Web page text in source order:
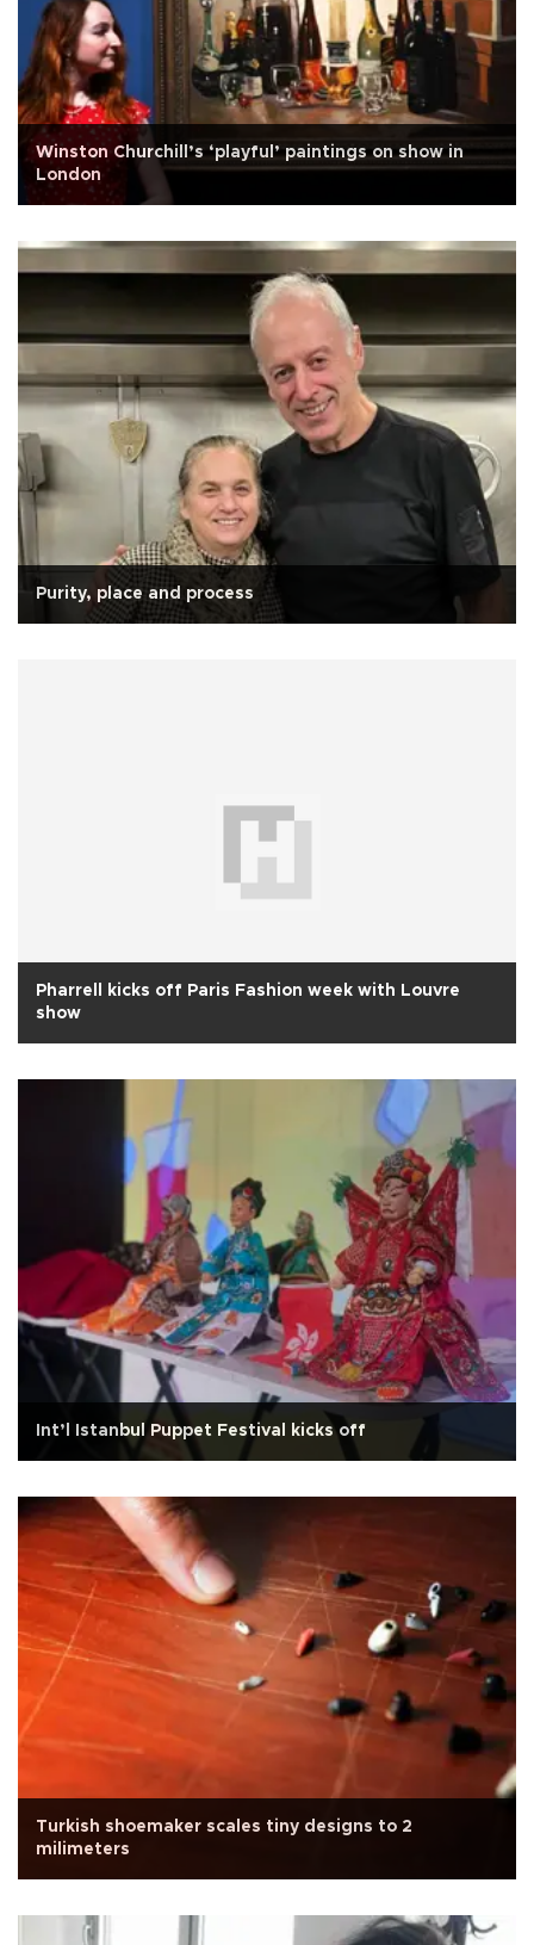
Winston Churchill’s ‘playful’ paintings on show in
London
Purity, place and process
Pharrell kicks off Paris Fashion week with Louvre
show
Int’l Istanbul Puppet Festival kicks off
Turkish shoemaker scales tiny designs to 2
milimeters